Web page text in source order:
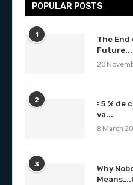
POPULAR POSTS
1
The End
Future...
20
2
≈5 % de
va...
8 March
3
Why